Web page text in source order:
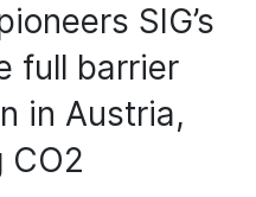
SIG’s
full barrier
in Austria,
CO2